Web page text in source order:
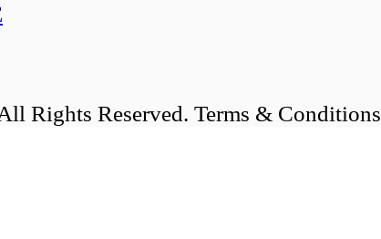
Rights Reserved. Terms & Conditions